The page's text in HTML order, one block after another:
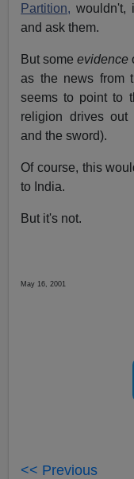
Partition, wouldn't,
and ask them.
But someevidence
as the news from
seems to point to
religion drives out
and the sword).
Of course, this
to India.
But it's not.
May 16, 2001
<< Previous